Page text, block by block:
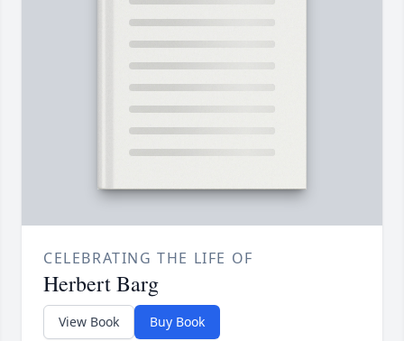
CELEBRATING THE LIFE OF
Herbert Barg
View Book Buy Book